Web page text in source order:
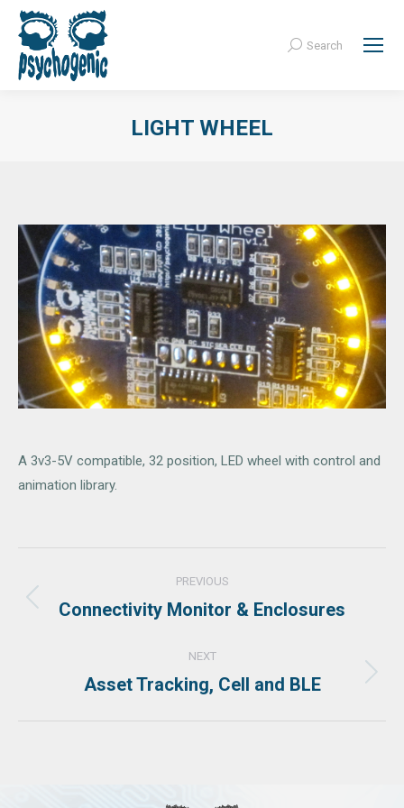
Search:
Search
LIGHT WHEEL
A 3v3-5V compatible, 32 position, LED wheel with control and
animation library.
navigation
PREVIOUS
Previous
Connectivity Monitor & Enclosures
NEXT
Next
Asset Tracking, Cell and BLE